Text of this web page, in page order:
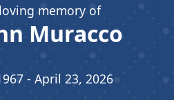
memory of
Muracco
- April 23, 2026